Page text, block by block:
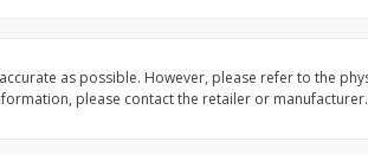
as possible. However, please refer to the
please contact the retailer or manufacturer.